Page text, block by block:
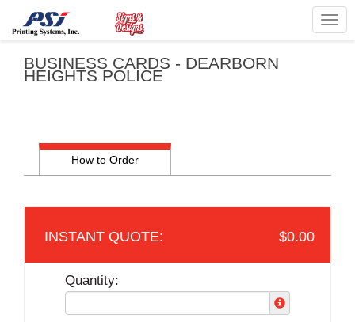
BUSINESS CARDS - DEARBORN
HEIGHTS POLICE
How to Order
$0.00
Quantity: